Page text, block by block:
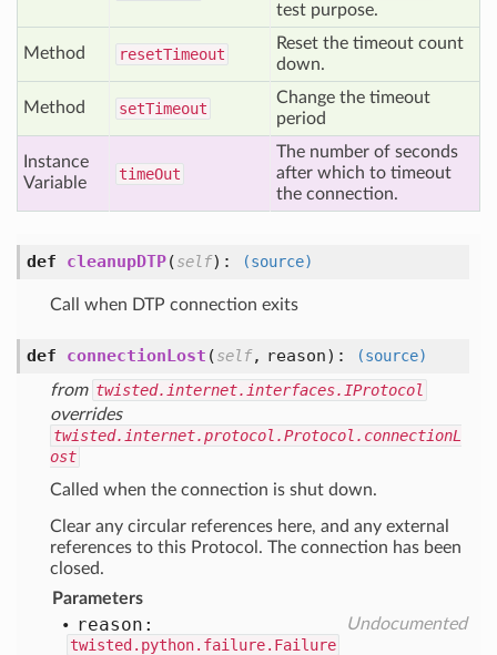
test purpose.
Method resetTimeout
Reset the timeout count
down.
Method setTimeout
Change the timeout
period
Instance
Variable
timeOut
The number of seconds
after which to timeout
the connection.
def cleanupDTP(self): (source)
Call when DTP connection exits
def connectionLost (self, reason):
(source)
from twisted.internet.interfaces.IProtocol
overrides
twisted.internet.protocol.Protocol.connectionL
ost
Called when the connection is shut down.
Clear any circular references here, and any external
references to this Protocol. The connection has been
closed.
Parameters
reason:
twisted.python.failure.Failure
Undocumented